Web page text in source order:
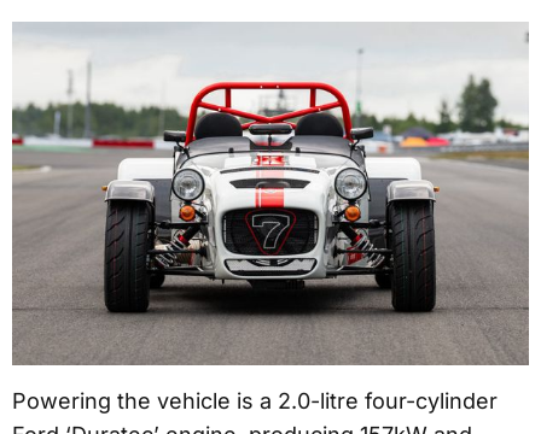
Powering the vehicle is a 2.0-litre four-cylinder